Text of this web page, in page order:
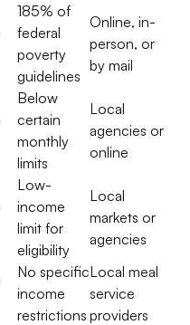
185% of
federal
poverty
guidelines
Online, in-
person, or
by mail
Below
certain
monthly
limits
Local
agencies or
online
Low-
income
limit for
eligibility
Local
markets or
agencies
No specific
income
restrictions
Local meal
service
providers